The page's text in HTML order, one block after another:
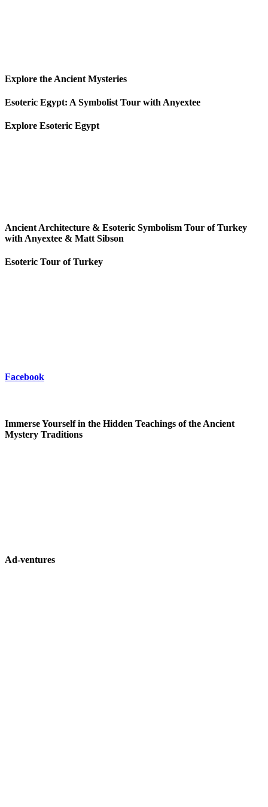
Explore the Ancient Mysteries
Esoteric Egypt: A Symbolist Tour with Anyextee
Explore Esoteric Egypt
Ancient Architecture & Esoteric Symbolism Tour of Turkey
with Anyextee & Matt Sibson
Esoteric Tour of Turkey
Facebook
Immerse Yourself in the Hidden Teachings of the Ancient
Mystery Traditions
Ad-ventures